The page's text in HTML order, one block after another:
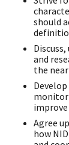
should
and
the
Agree
how